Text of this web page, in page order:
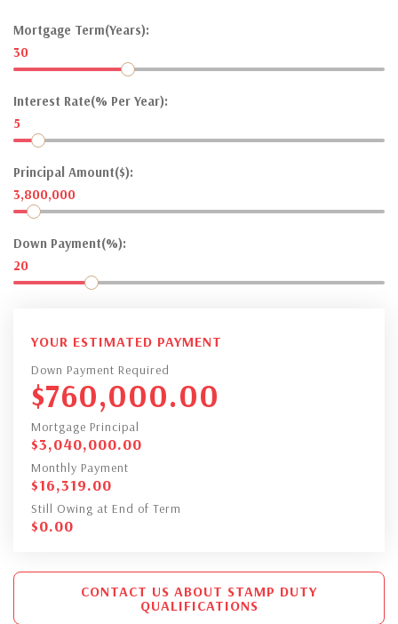
Mortgage Term(Years):
30
Interest Rate(% Per Year):
5
Principal Amount($):
3,800,000
Down Payment(%):
20
YOUR ESTIMATED PAYMENT
Down Payment Required
$760,000.00
Mortgage Principal
$3,040,000.00
Monthly Payment
$16,319.00
Still Owing at End of Term
$0.00
CONTACT US ABOUT STAMP DUTY
QUALIFICATIONS